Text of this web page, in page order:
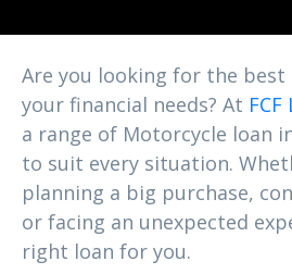
Are you looking for the
your financial needs? At
a range of Motorcycle loan
to suit every situation.
planning a big purchase,
or facing an unexpected
right loan for you.